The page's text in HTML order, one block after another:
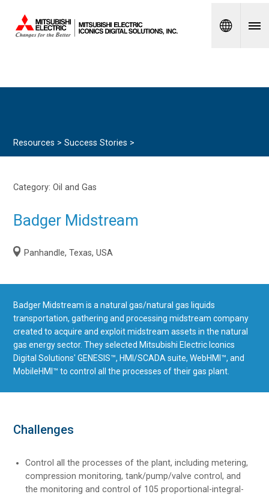
Spanish
Resources >Success Stories >
Category: Oil and Gas
Badger Midstream
Panhandle, Texas, USA
Badger Midstream is a natural gas/natural gas liquids
transportation, gathering and processing midstream company
created to acquire and exploit midstream assets in the natural
gas energy sector. They selected Mitsubishi Electric Iconics
Digital Solutions' GENESIS™, HMI/SCADA suite, WebHMI™, and
MobileHMI™ to control all the processes of their gas plant.
Challenges
Control all the processes of the plant, including metering,
compression monitoring, tank/pump/valve control, and
the monitoring and control of 105 proportional-integral-